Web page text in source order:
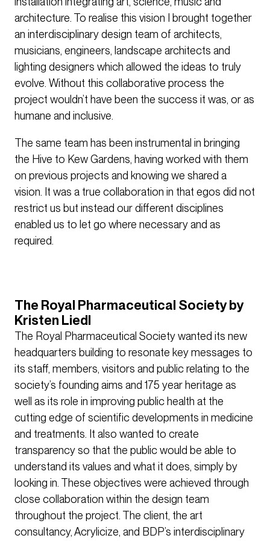
architecture. To realise this vision I brought together
an interdisciplinary design team of architects,
musicians, engineers, landscape architects and
lighting designers which allowed the ideas to truly
evolve. Without this collaborative process the
project wouldn’t have been the success it was, or as
humane and inclusive.
The same team has been instrumental in bringing
the Hive to Kew Gardens, having worked with them
on previous projects and knowing we shared a
vision. It was a true collaboration in that egos did not
restrict us but instead our different disciplines
enabled us to let go where necessary and as
required.
The Royal Pharmaceutical Society by
Kristen Liedl
The Royal Pharmaceutical Society wanted its new
headquarters building to resonate key messages to
its staff, members, visitors and public relating to the
society’s founding aims and 175 year heritage as
well as its role in improving public health at the
cutting edge of scientific developments in medicine
and treatments. It also wanted to create
transparency so that the public would be able to
understand its values and what it does, simply by
looking in. These objectives were achieved through
close collaboration within the design team
throughout the project. The client, the art
consultancy, Acrylicize, and BDP’s interdisciplinary